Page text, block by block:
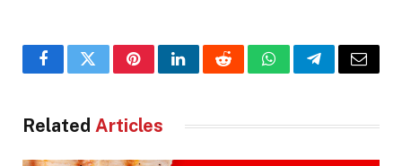
FacebookTwitterPinterestLinkedInRedditWhatsAppTelegramEmail
Related Articles